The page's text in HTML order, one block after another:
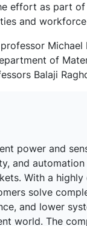
effort as part
and
Michael
of
Balaji
power and
and
With a
solve
and lower
world. The